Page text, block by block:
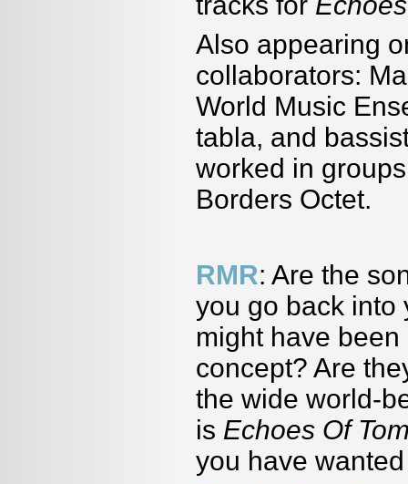
Also appearing
collaborators:
World Music
tabla, and
worked in
Borders Octet.
RMR: Are the
you go back into
might have
concept? Are
the wide world-
is Echoes Of
you have